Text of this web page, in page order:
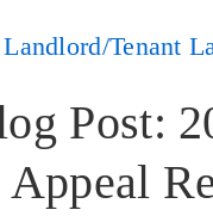
Tenant
Post: